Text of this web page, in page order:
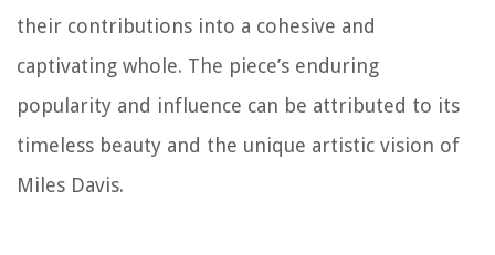
their contributions into a cohesive and
captivating whole. The piece’s enduring
popularity and influence can be attributed to its
timeless beauty and the unique artistic vision of
Miles Davis.